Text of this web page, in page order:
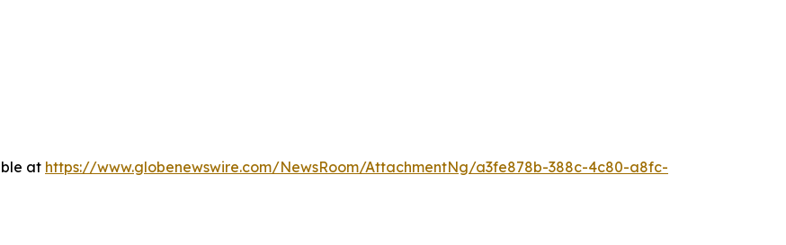
at https://www.globenewswire.com/NewsRoom/AttachmentNg/a3fe878b-388c-4c80-a8fc-